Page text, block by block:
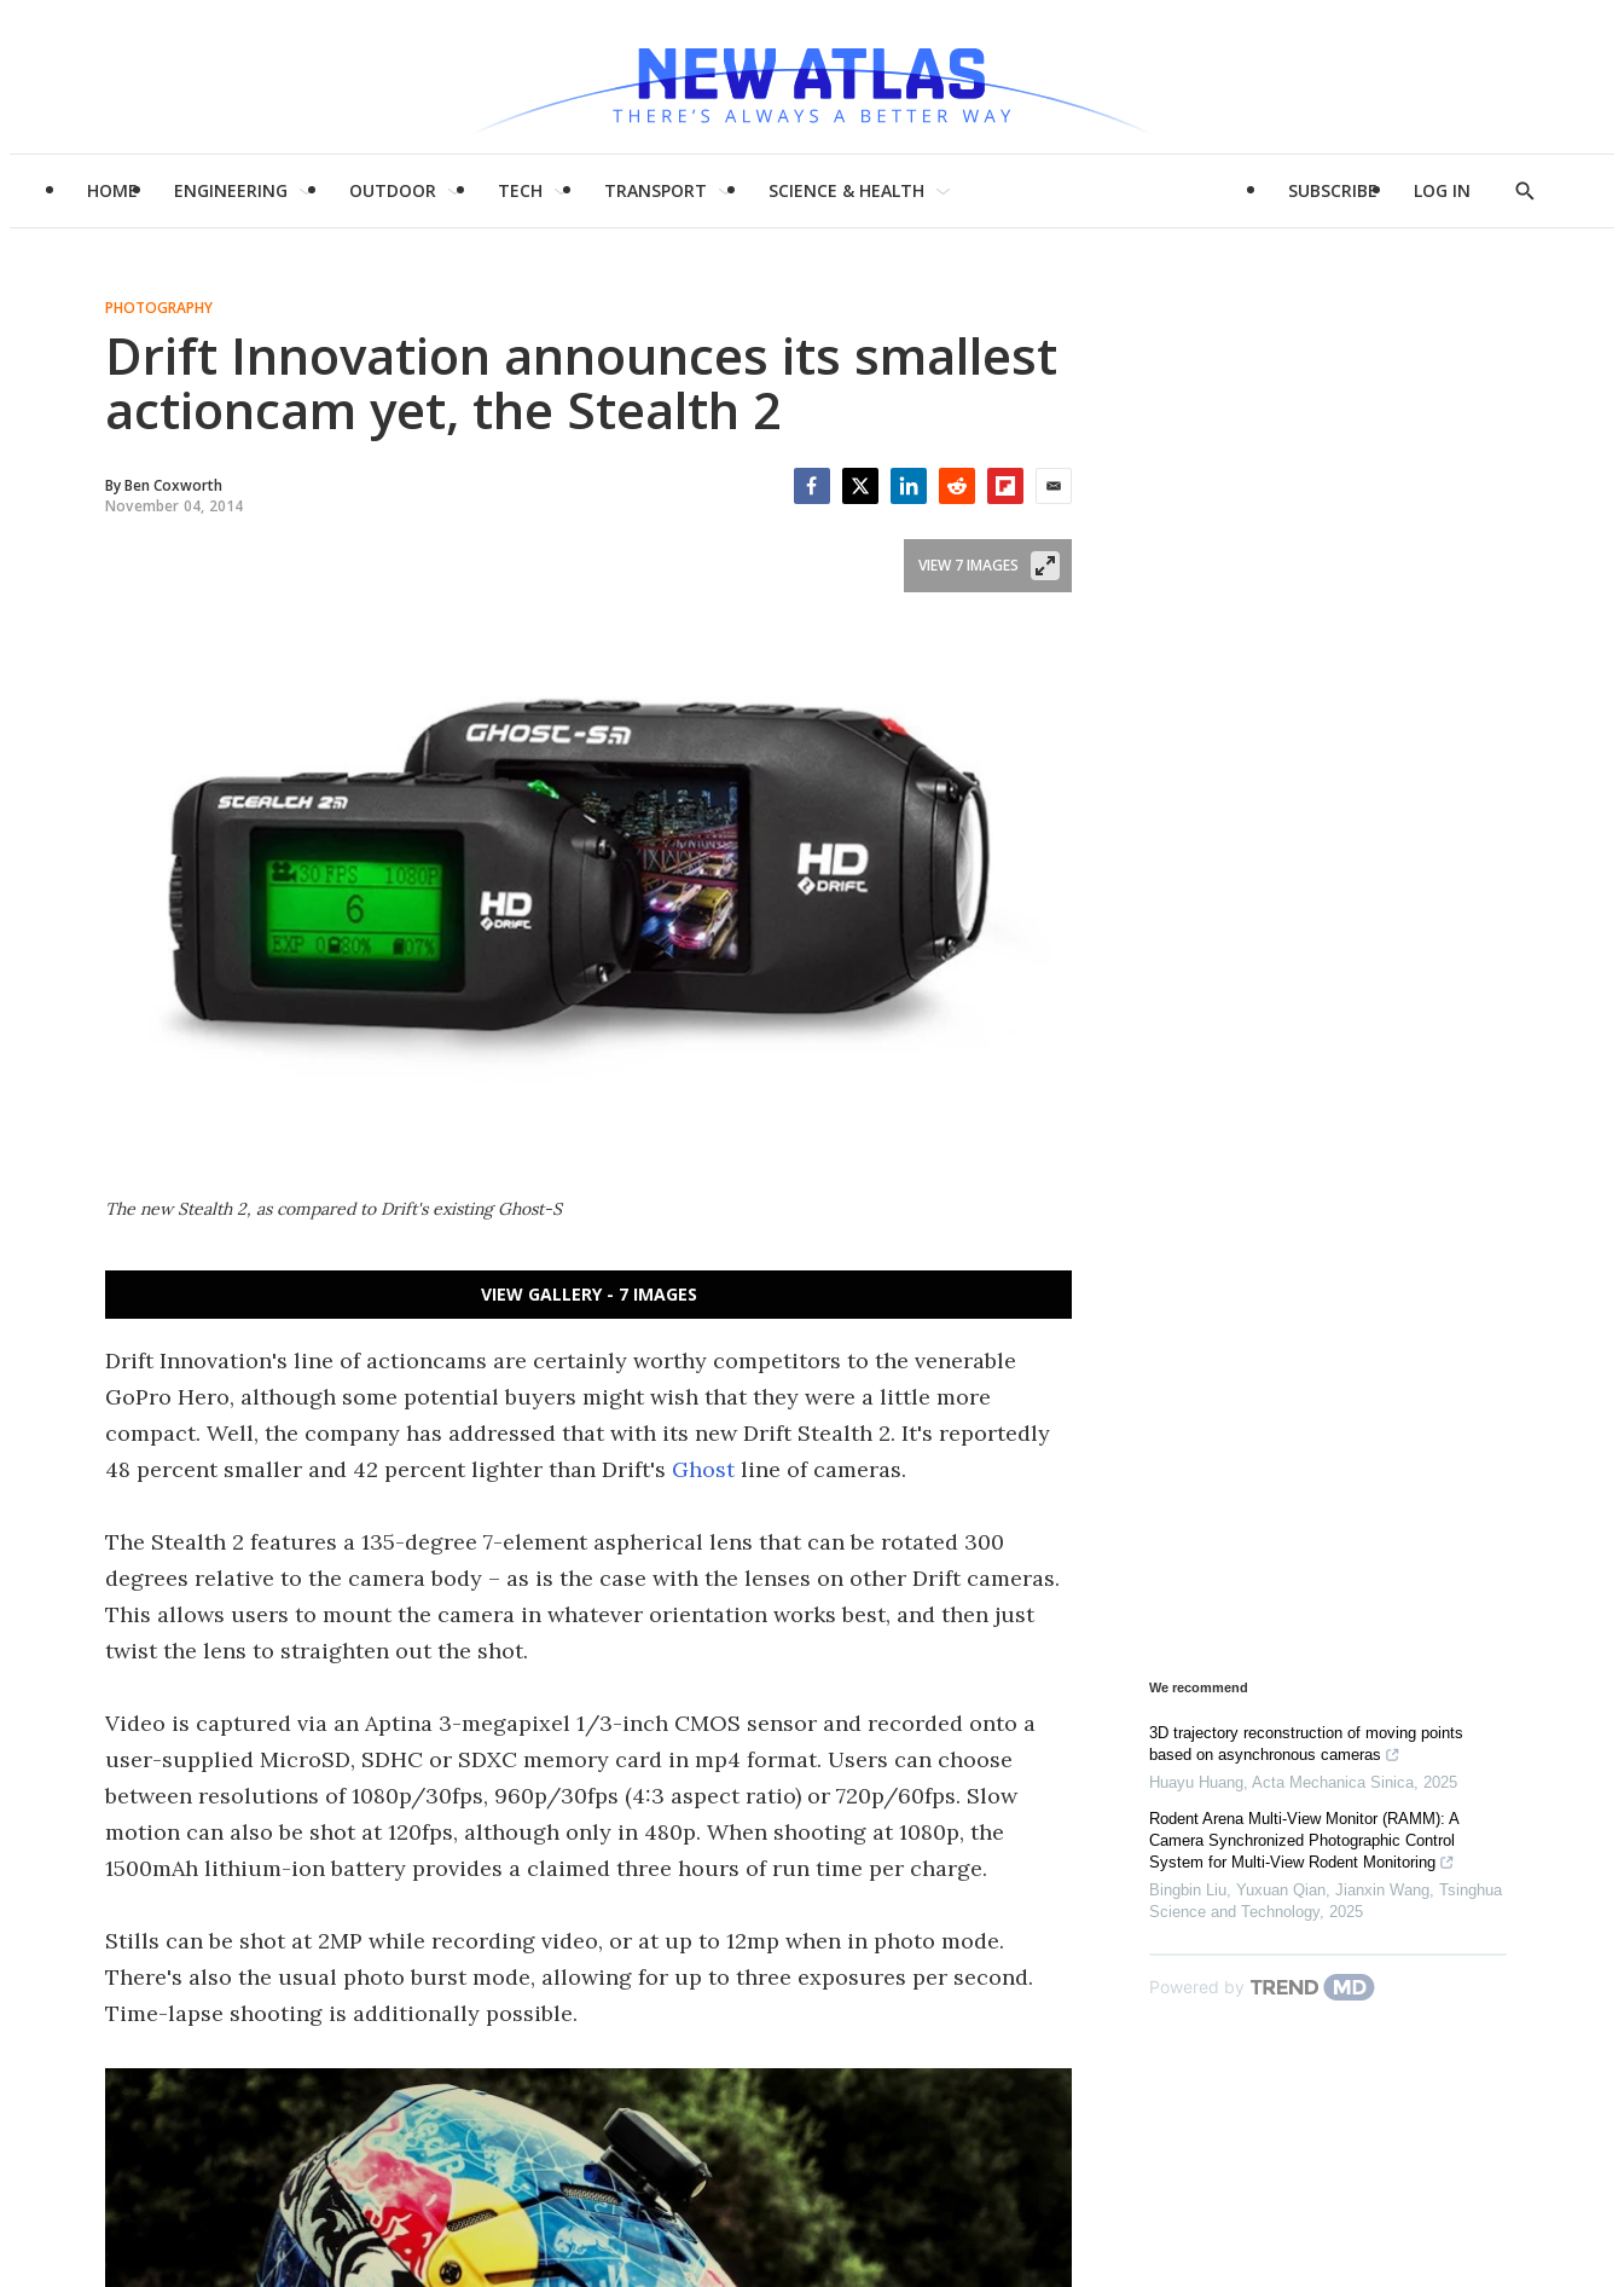
HOME ENGINEERING OUTDOOR TECH TRANSPORT SCIENCE & HEALTH SUBSCRIBE LOG IN
Show
PHOTOGRAPHY
Drift Innovation announces its smallest
actioncam yet, the Stealth 2
ByBen Coxworth
November 04, 2014
The new Stealth 2, as compared to Drift's existing Ghost-S
VIEW 7 IMAGES
VIEW GALLERY - 7 IMAGES
Drift Innovation's line of actioncams are certainly worthy competitors to the venerable
GoPro Hero, although some potential buyers might wish that they were a little more
compact. Well, the company has addressed that with its new Drift Stealth 2. It's reportedly
48 percent smaller and 42 percent lighter than Drift's Ghostline of cameras.
The Stealth 2 features a 135-degree 7-element aspherical lens that can be rotated 300
degrees relative to the camera body – as is the case with the lenses on other Drift cameras.
This allows users to mount the camera in whatever orientation works best, and then just
twist the lens to straighten out the shot.
Video is captured via an Aptina 3-megapixel 1/3-inch CMOS sensor and recorded onto a
user-supplied MicroSD, SDHC or SDXC memory card in mp4 format. Users can choose
between resolutions of 1080p/30fps, 960p/30fps (4:3 aspect ratio) or 720p/60fps. Slow
motion can also be shot at 120fps, although only in 480p. When shooting at 1080p, the
1500mAh lithium-ion battery provides a claimed three hours of run time per charge.
Stills can be shot at 2MP while recording video, or at up to 12mp when in photo mode.
There's also the usual photo burst mode, allowing for up to three exposures per second.
Time-lapse shooting is additionally possible.
We recommend
3D trajectory reconstruction of moving points
based on asynchronous cameras
Huayu Huang, Acta Mechanica Sinica, 2025
Rodent Arena Multi-View Monitor (RAMM): A
Camera Synchronized Photographic Control
System for Multi-View Rodent Monitoring
Bingbin Liu, Yuxuan Qian, Jianxin Wang, Tsinghua
Science and Technology, 2025
Powered by